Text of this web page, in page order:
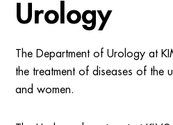
Urology
The Department of Urology at
the treatment of diseases of the
and women.